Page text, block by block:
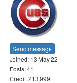
Send message
Joined: 13 May 22
Posts: 41
Credit: 213,999